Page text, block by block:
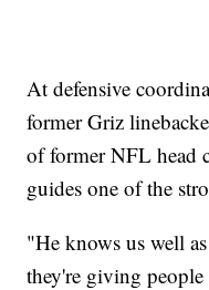
At defensive
former Griz
of former NFL head
guides one of the
"He knows us well
they're giving